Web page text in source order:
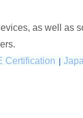
as well as
Certification |